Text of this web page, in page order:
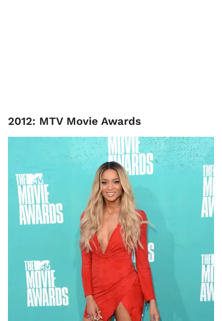
2012: MTV Movie Awards